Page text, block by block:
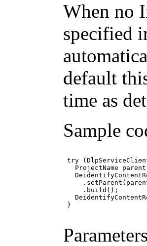
When no
specified
default
time as
Sample
try
ProjectName
     .build();
}